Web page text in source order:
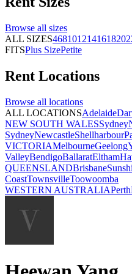
Browse all sizes
ALL SIZES468101214161820
FITSPlus SizePetite
Rent Locations
Browse all locations
ALL LOCATIONSAdelaide
NEW SOUTH WALESSydney
SydneyNewcastleShellharbour
VICTORIAMelbourneGeelong
ValleyBendigoBallaratEltham
QUEENSLANDBrisbane
CoastTownsvilleToowoomba
WESTERN AUSTRALIAPerth